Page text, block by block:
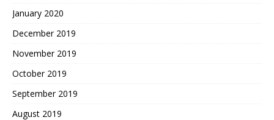
January 2020
December 2019
November 2019
October 2019
September 2019
August 2019